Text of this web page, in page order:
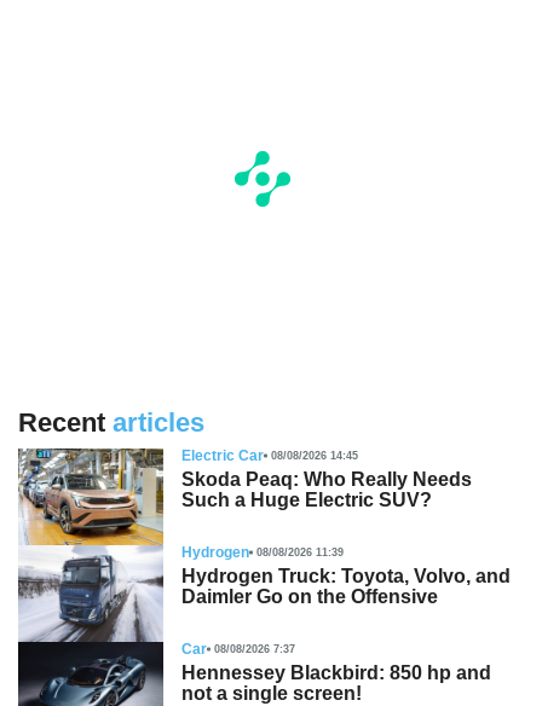
Recent articles
Electric Car 08/08/2026 14:45
Skoda Peaq: Who Really Needs
Such a Huge Electric SUV?
Hydrogen 08/08/2026 11:39
Hydrogen Truck: Toyota, Volvo, and
Daimler Go on the Offensive
Car 08/08/2026 7:37
Hennessey Blackbird: 850 hp and
not a single screen!